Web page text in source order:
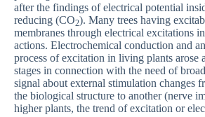
after the findings of electrical potential
reducing (CO2). Many trees having
membranes through electrical excitations
actions. Electrochemical conduction and
process of excitation in living plants arose
stages in connection with the need of
signal about external stimulation changes
the biological structure to another (nerve
higher plants, the trend of excitation or